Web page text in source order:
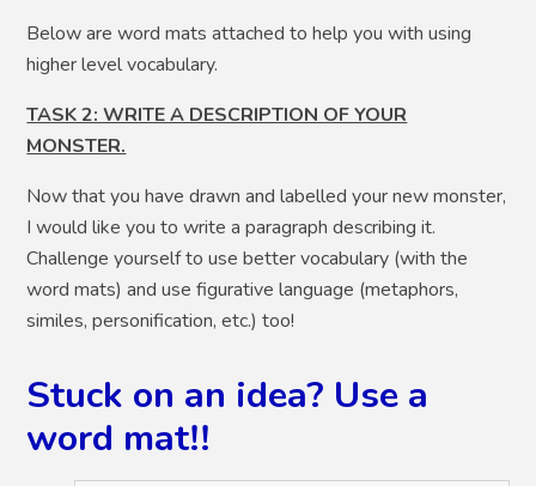
Below are word mats attached to help you with using
higher level vocabulary.
TASK 2: WRITE A DESCRIPTION OF YOUR
MONSTER.
Now that you have drawn and labelled your new monster,
I would like you to write a paragraph describing it.
Challenge yourself to use better vocabulary (with the
word mats) and use figurative language (metaphors,
similes, personification, etc.) too!
Stuck on an idea? Use a
word mat!!